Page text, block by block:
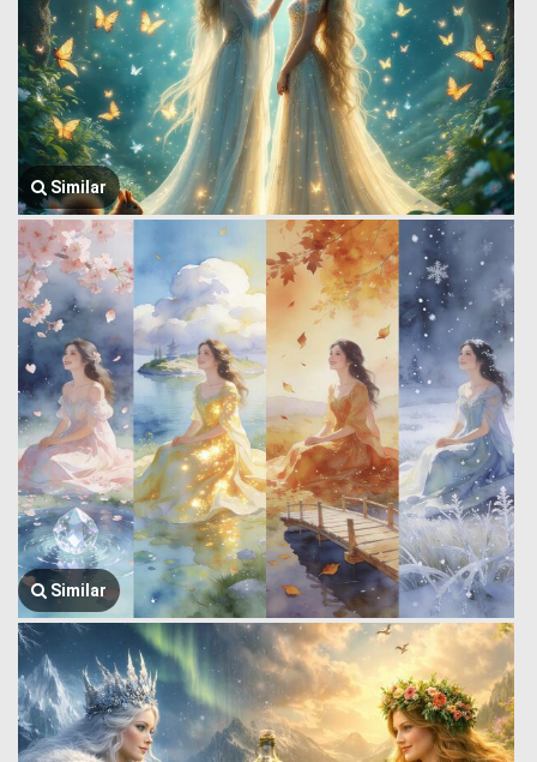
Similar
Similar